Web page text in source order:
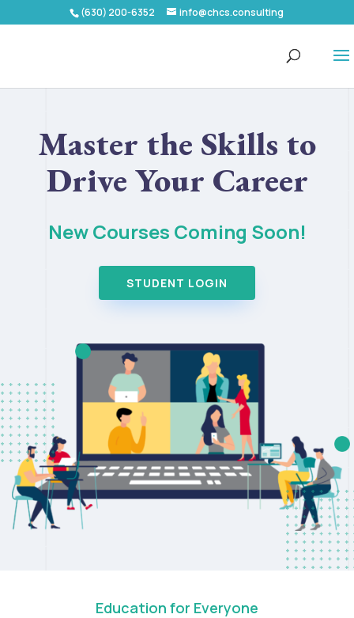
(630) 200-6352 info@chcs.consulting
Master the Skills to
Drive Your Career
New Courses Coming Soon!
STUDENT LOGIN
Education for Everyone